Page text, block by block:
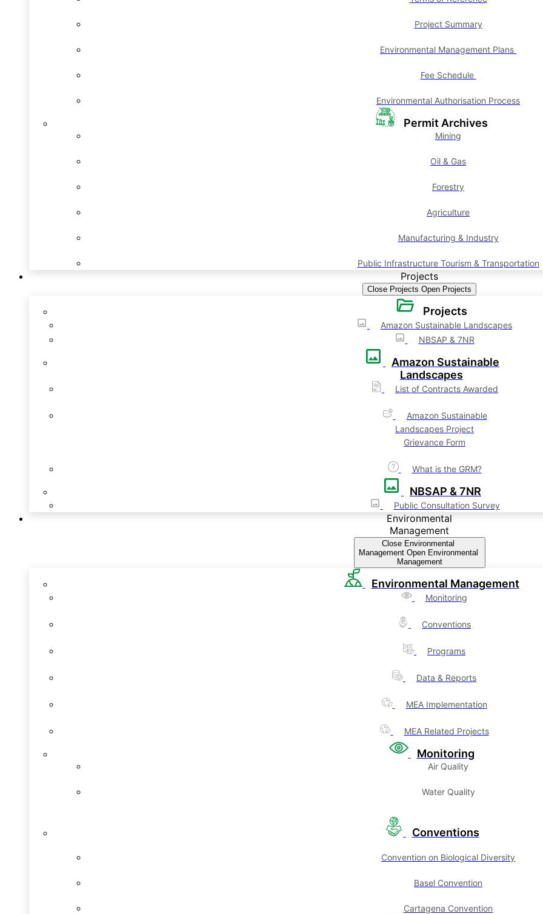
Project Summary
Environmental Management Plans
Fee Schedule
Environmental Authorisation Process
Permit Archives
Mining
Oil & Gas
Forestry
Agriculture
Manufacturing & Industry
Public Infrastructure Tourism & Transportation
Projects
Close Projects Open Projects
Projects
Amazon Sustainable Landscapes
NBSAP & 7NR
Amazon Sustainable
Landscapes
List of Contracts Awarded
Amazon Sustainable
Landscapes Project
Grievance Form
What is the GRM?
NBSAP & 7NR
Public Consultation Survey
Environmental
Management
Close Environmental
Management Open Environmental
Management
Environmental Management
Monitoring
Conventions
Programs
Data & Reports
MEA Implementation
MEA Related Projects
Monitoring
Air Quality
Water Quality
Conventions
Convention on Biological Diversity
Basel Convention
Cartagena Convention